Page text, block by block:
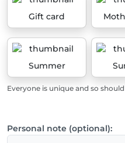
Gift card
Summer
Everyone is unique and so
Personal note (optional):